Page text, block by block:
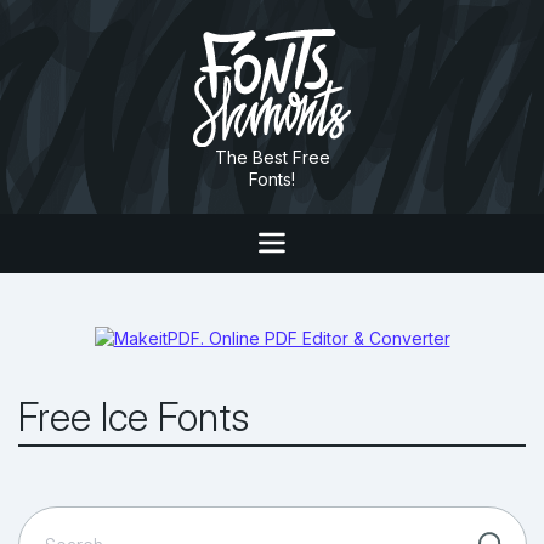
The Best Free
Fonts!
Free Ice Fonts